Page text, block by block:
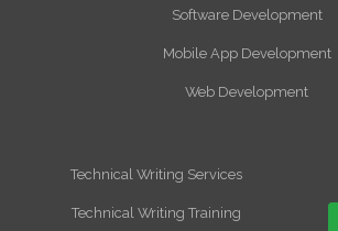
Software Development
Mobile App Development
Web Development
Technical Writing Services
Technical Writing Training